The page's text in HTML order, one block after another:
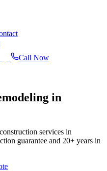
Call Now
in
services in
guarantee and 20+ years in